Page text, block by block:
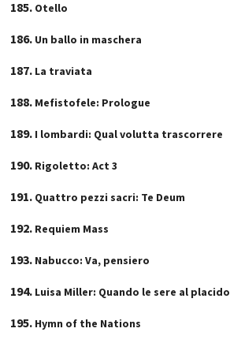
Otello
Un ballo in maschera
La traviata
Mefistofele: Prologue
I lombardi: Qual volutta trascorrere
Rigoletto: Act 3
Quattro pezzi sacri: Te Deum
Requiem Mass
Nabucco: Va, pensiero
Luisa Miller: Quando le sere al placido
Hymn of the Nations